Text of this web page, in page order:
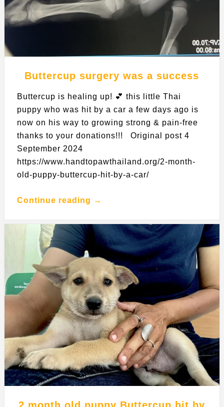
Buttercup surgery was a success
Buttercup is healing up! 💕 this little Thai
puppy who was hit by a car a few days ago is
now on his way to growing strong & pain-free
thanks to your donations!!! Original post 4
September 2024
https://www.handtopawthailand.org/2-month-
old-puppy-buttercup-hit-by-a-car/
Continue reading →